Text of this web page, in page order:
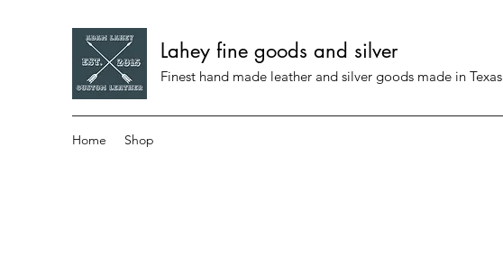
Lahey fine goods and silver
Finest hand made leather and silver goods made in Texas
Home Shop